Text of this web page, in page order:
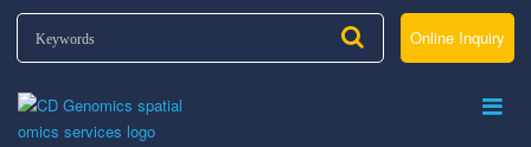
Online Inquiry